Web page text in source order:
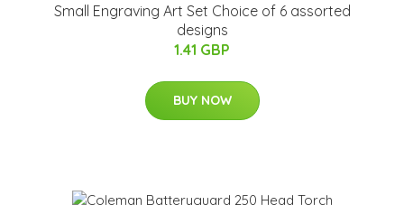
Small Engraving Art Set Choice of 6 assorted
designs
1.41 GBP
BUY NOW